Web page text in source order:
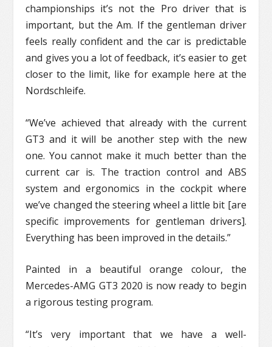
championships it’s not the Pro driver that is
important, but the Am. If the gentleman driver
feels really confident and the car is predictable
and gives you a lot of feedback, it’s easier to get
closer to the limit, like for example here at the
Nordschleife.
“We’ve achieved that already with the current
GT3 and it will be another step with the new
one. You cannot make it much better than the
current car is. The traction control and ABS
system and ergonomics in the cockpit where
we’ve changed the steering wheel a little bit [are
specific improvements for gentleman drivers].
Everything has been improved in the details.”
Painted in a beautiful orange colour, the
Mercedes-AMG GT3 2020 is now ready to begin
a rigorous testing program.
“It’s very important that we have a well-